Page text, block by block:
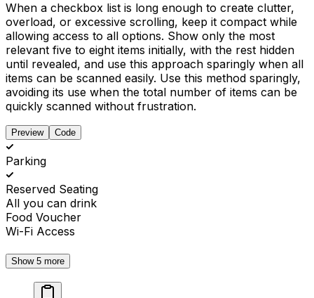
When a checkbox list is long enough to create clutter,
overload, or excessive scrolling, keep it compact while
allowing access to all options. Show only the most
relevant five to eight items initially, with the rest hidden
until revealed, and use this approach sparingly when all
items can be scanned easily. Use this method sparingly,
avoiding its use when the total number of items can be
quickly scanned without frustration.
Preview Code
Parking
Reserved Seating
All you can drink
Food Voucher
Wi-Fi Access
Show 5 more